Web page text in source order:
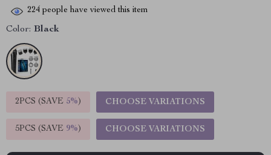
224 people have viewed this item
Color: Black
2PCS (SAVE 5%) CHOOSE VARIATIONS
5PCS (SAVE 9%) CHOOSE VARIATIONS